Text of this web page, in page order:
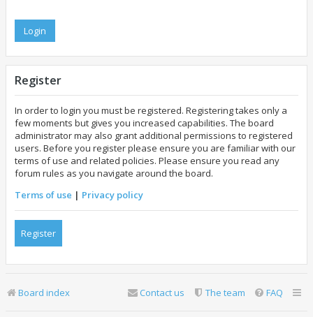
Register
In order to login you must be registered. Registering takes only a
few moments but gives you increased capabilities. The board
administrator may also grant additional permissions to registered
users. Before you register please ensure you are familiar with our
terms of use and related policies. Please ensure you read any
forum rules as you navigate around the board.
Terms of use | Privacy policy
Register
Board index FAQ
The team
Contact us